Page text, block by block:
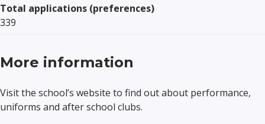
Total applications (preferences)
339
More information
Visit the school’s website to find out about performance,
uniforms and after school clubs.